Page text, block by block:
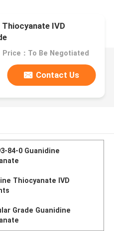
IVD
Price：To Be Negotiated
Contact Us
84-0 Guanidine
Thiocyanate IVD
Grade Guanidine